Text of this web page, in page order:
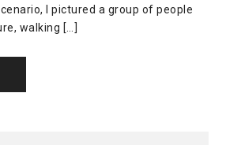
I pictured a group of people
walking […]